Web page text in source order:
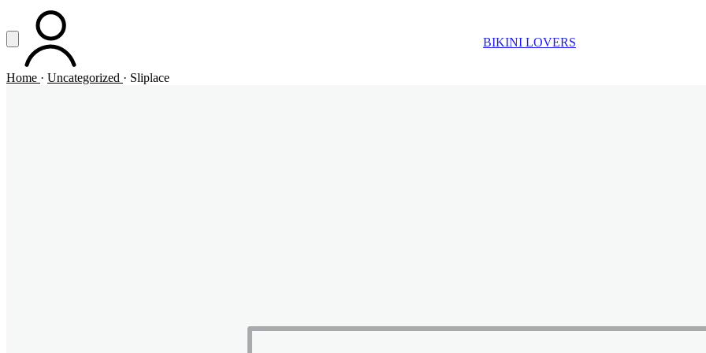
Vai al contenuto principale
Apri menuACCOUNT BIKINI LOVERS
Home · Uncategorized · Sliplace